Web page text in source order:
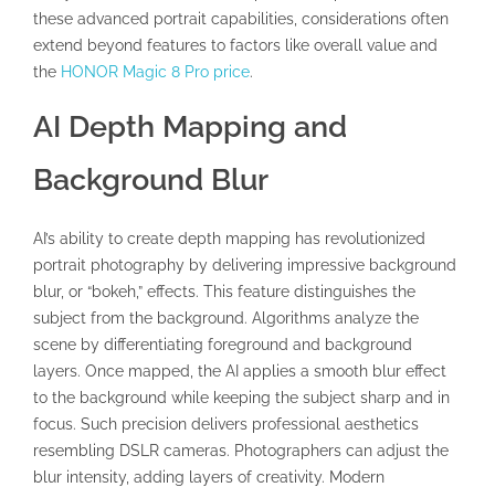
these advanced portrait capabilities, considerations often
extend beyond features to factors like overall value and
the HONOR Magic 8 Pro price.
AI Depth Mapping and
Background Blur
AI’s ability to create depth mapping has revolutionized
portrait photography by delivering impressive background
blur, or “bokeh,” effects. This feature distinguishes the
subject from the background. Algorithms analyze the
scene by differentiating foreground and background
layers. Once mapped, the AI applies a smooth blur effect
to the background while keeping the subject sharp and in
focus. Such precision delivers professional aesthetics
resembling DSLR cameras. Photographers can adjust the
blur intensity, adding layers of creativity. Modern